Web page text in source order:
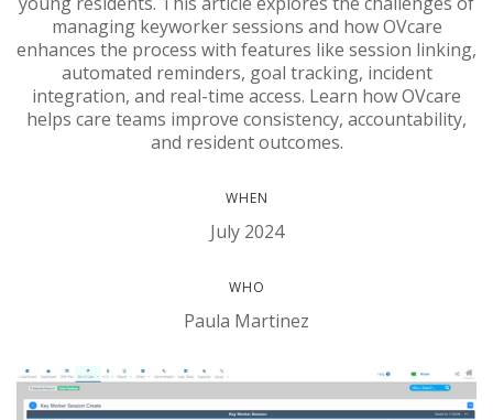
managing keyworker sessions and how OVcare
enhances the process with features like session linking,
automated reminders, goal tracking, incident
integration, and real-time access. Learn how OVcare
helps care teams improve consistency, accountability,
and resident outcomes.
WHEN
July 2024
WHO
Paula Martinez